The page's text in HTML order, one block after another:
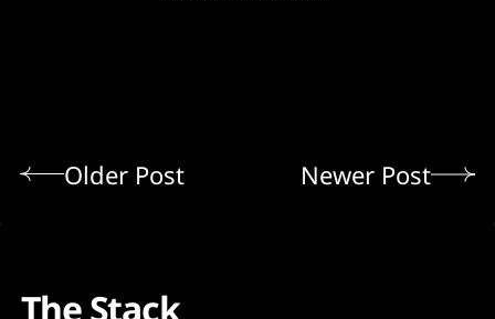
Older Post Newer Post
The Stack